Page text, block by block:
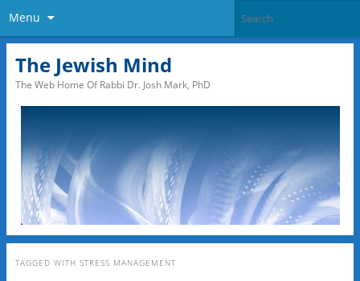
Menu
The Jewish Mind
The Web Home Of Rabbi Dr. Josh Mark, PhD
TAGGED WITH STRESS MANAGEMENT